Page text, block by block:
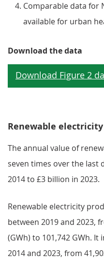
Comparable data for
available for urban
Download the data
Renewable
The annual value of
seven times over the last
2014 to £3 billion in 2023.
Renewable electricity
between 2019 and 2023,
(GWh) to 101,742 GWh. It
2014 and 2023, from